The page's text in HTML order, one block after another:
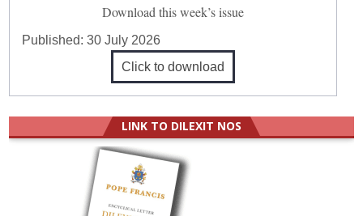
Download this week’s issue
Published:30 July 2026
Click to download
LINK TO DILEXIT NOS